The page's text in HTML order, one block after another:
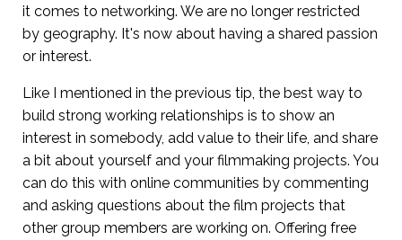
it comes to networking. We are no longer restricted
by geography. It's now about having a shared passion
or interest.
Like I mentioned in the previous tip, the best way to
build strong working relationships is to show an
interest in somebody, add value to their life, and share
a bit about yourself and your filmmaking projects. You
can do this with online communities by commenting
and asking questions about the film projects that
other group members are working on. Offering free